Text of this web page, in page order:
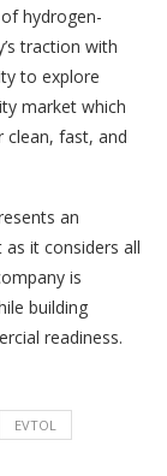
hydrogen-
traction with
to explore
market which
clean, fast, and
an
it considers all
is
building
readiness.
EVTOL